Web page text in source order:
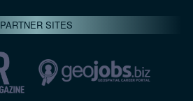
PARTNER SITES